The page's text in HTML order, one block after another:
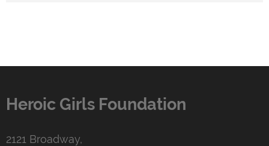
Heroic Girls Foundation
2121 Broadway,